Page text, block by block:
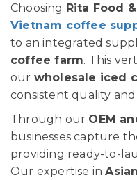
Choosing Rita Food
Vietnam coffee
to an integrated
coffee farm. This
our wholesale iced
consistent quality
Through our OEM
businesses capture
providing ready-to-
Our expertise in